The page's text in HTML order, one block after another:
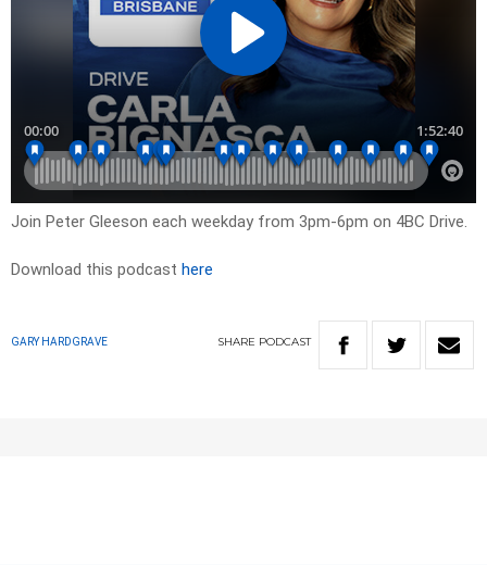
Join Peter Gleeson each weekday from 3pm-6pm on 4BC Drive.
Download this podcast here
GARY HARDGRAVE SHARE PODCAST